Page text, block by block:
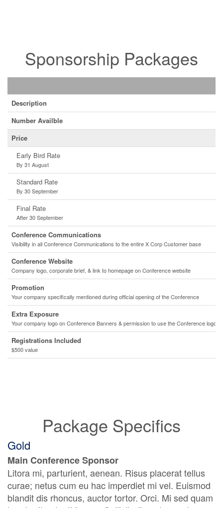
Sponsorship Packages
Description
Number Availble
Price
Early Bird Rate
By 31 August
Standard Rate
By 30 September
Final Rate
After 30 September
Conference Communications
Visibility in all Conference Communications to the entire X Corp Customer base
Conference Website
Company logo, corporate brief, & link to homepage on Conference website
Promotion
Your company specifically mentioned during official opening of the Conference
Extra Exposure
Your company logo on Conference Banners & permission to use the Conference logo
Registrations Included
$500 value
Package Specifics
Gold
Main Conference Sponsor
Litora mi, parturient, aenean. Risus placerat tellus
curae; netus cum eu hac imperdiet mi vel. Euismod
blandit dis rhoncus, auctor tortor. Orci. Mi sed quam